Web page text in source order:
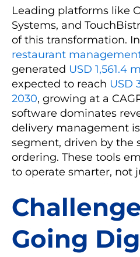
Leading platforms like
Systems, and
of this transformation.
restaurant
generated USD 1,561.4
expected to reach USD
2030, growing at a
software dominates
delivery management
segment, driven by the
ordering. These tools
to operate smarter, not
Going